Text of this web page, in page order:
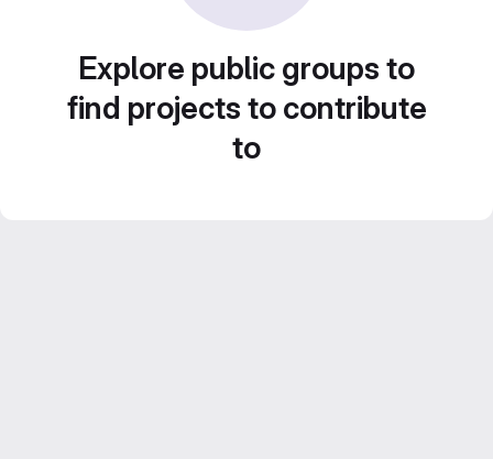
Explore public groups to
find projects to contribute
to